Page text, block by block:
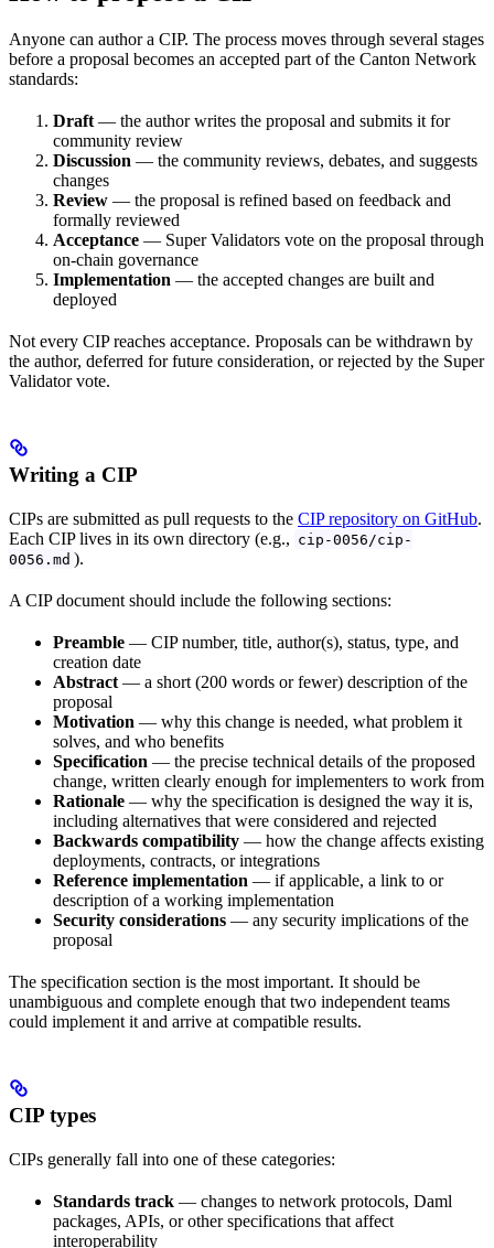
Anyone can author a CIP. The process moves through several stages
before a proposal becomes an accepted part of the Canton Network
standards:
Draft — the author writes the proposal and submits it for
community review
Discussion — the community reviews, debates, and suggests
changes
Review — the proposal is refined based on feedback and
formally reviewed
Acceptance — Super Validators vote on the proposal through
on-chain governance
Implementation — the accepted changes are built and
deployed
Not every CIP reaches acceptance. Proposals can be withdrawn by
the author, deferred for future consideration, or rejected by the Super
Validator vote.
Writing a CIP
CIPs are submitted as pull requests to the CIP repository on GitHub.
Each CIP lives in its own directory (e.g., cip-0056/cip-
0056.md ).
A CIP document should include the following sections:
Preamble — CIP number, title, author(s), status, type, and
creation date
Abstract — a short (200 words or fewer) description of the
proposal
Motivation — why this change is needed, what problem it
solves, and who benefits
Specification — the precise technical details of the proposed
change, written clearly enough for implementers to work from
Rationale — why the specification is designed the way it is,
including alternatives that were considered and rejected
Backwards compatibility — how the change affects existing
deployments, contracts, or integrations
Reference implementation — if applicable, a link to or
description of a working implementation
Security considerations — any security implications of the
proposal
The specification section is the most important. It should be
unambiguous and complete enough that two independent teams
could implement it and arrive at compatible results.
CIP types
CIPs generally fall into one of these categories:
Standards track — changes to network protocols, Daml
packages, APIs, or other specifications that affect
interoperability